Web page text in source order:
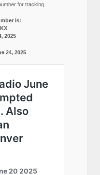
for tracking.
is:
2025
24, 2025